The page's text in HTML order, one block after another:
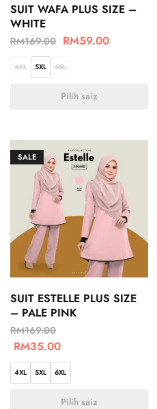
SUIT WAFA PLUS SIZE –
WHITE
RM169.00 RM59.00
4XL 5XL 6XL
Pilih saiz
SALE
SUIT ESTELLE PLUS SIZE
– PALE PINK
RM169.00
RM35.00
4XL 5XL 6XL
Pilih saiz